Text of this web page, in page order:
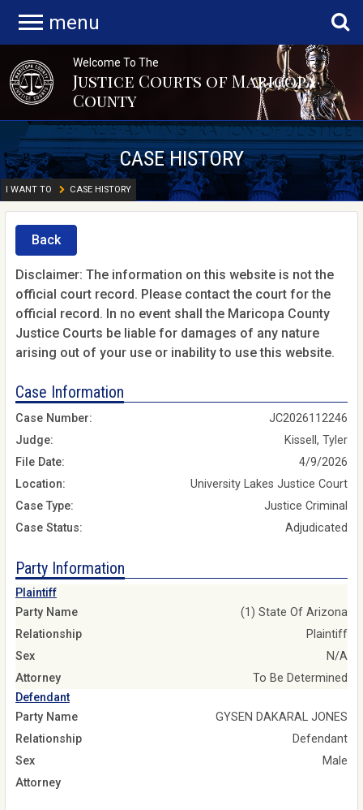
menu
Welcome To The
Justice Courts of Maricopa
County
CASE HISTORY
I WANT TO CASE HISTORY
Back
Disclaimer: The information on this website is not the
official court record. Please contact the court for the
official record. In no event shall the Maricopa County
Justice Courts be liable for damages of any nature
arising out of your use or inability to use this website.
Case Information
Case Number:
JC2026112246
Judge:
Kissell, Tyler
File Date:
4/9/2026
Location:
University Lakes Justice Court
Case Type:
Justice Criminal
Case Status:
Adjudicated
Party Information
Plaintiff
Party Name
(1) State Of Arizona
Relationship
Plaintiff
Sex
N/A
Attorney
To Be Determined
Defendant
Party Name
GYSEN DAKARAL JONES
Relationship
Defendant
Sex
Male
Attorney